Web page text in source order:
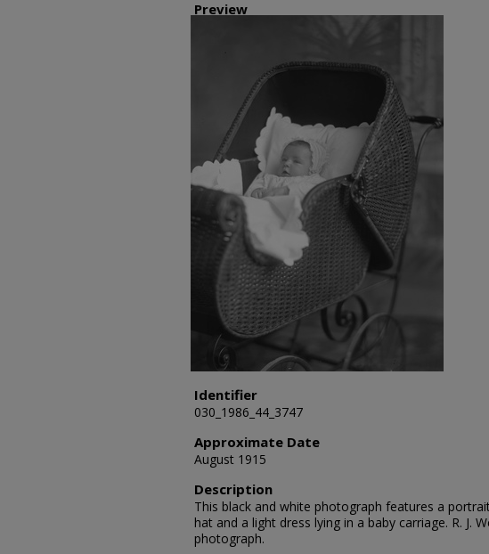
Preview
Identifier
030_1986_44_3747
Approximate Date
August 1915
Description
This black and white photograph features a
hat and a light dress lying in a baby carriage. R. J.
photograph.